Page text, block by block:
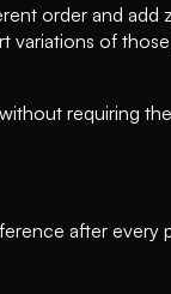
order and add
variations of
requiring
after every